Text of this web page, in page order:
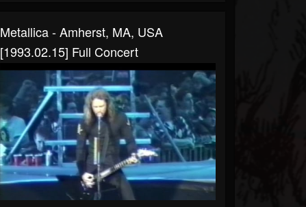
Metallica - Amherst, MA, USA
[1993.02.15] Full Concert